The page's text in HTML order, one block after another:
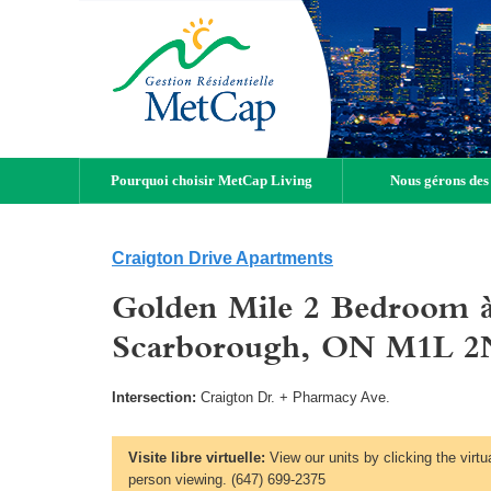
Pourquoi choisir MetCap Living Nous gérons
Craigton Drive Apartments
Golden Mile 2 Bedroom
Scarborough, ON M1L
Intersection: Craigton Dr. + Pharmacy Ave.
Visite libre virtuelle: View our units by clicking the
person viewing. (647) 699-2375